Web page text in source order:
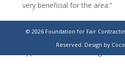
very beneficial for the area.”
© 2026 Foundation for Fair
Reserved. Design by